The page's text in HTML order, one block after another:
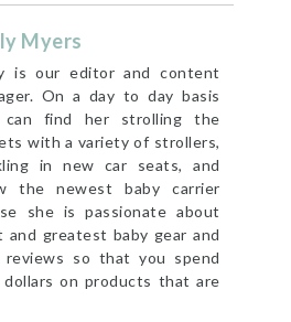
Myers
is our editor and content
On a day to day basis
can find her strolling the
with a variety of strollers,
in new car seats, and
the newest baby carrier
she is passionate about
greatest baby gear and
reviews so that you spend
dollars on products that are